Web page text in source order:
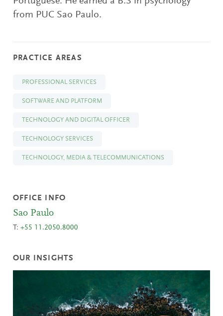
from PUC Sao Paulo.
PRACTICE AREAS
PROFESSIONAL SERVICES
SOFTWARE AND PLATFORM
TECHNOLOGY AND DIGITAL OFFICER
TECHNOLOGY SERVICES
TECHNOLOGY, MEDIA & TELECOMMUNICATIONS
OFFICE INFO
Sao Paulo
T:+55 11.2050.8000
OUR INSIGHTS